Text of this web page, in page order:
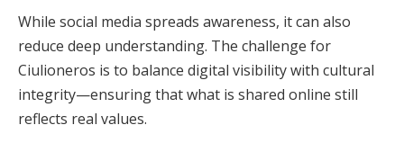
While social media spreads awareness, it can also
reduce deep understanding. The challenge for
Ciulioneros is to balance digital visibility with cultural
integrity—ensuring that what is shared online still
reflects real values.